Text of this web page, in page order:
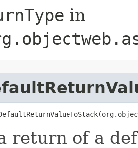
in
return of a